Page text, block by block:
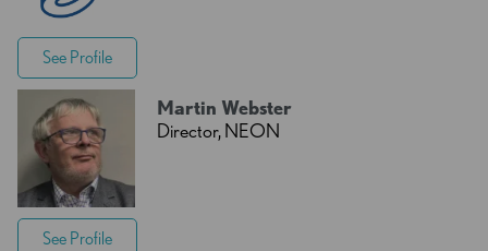
See Profile
Martin Webster
Director, NEON
See Profile